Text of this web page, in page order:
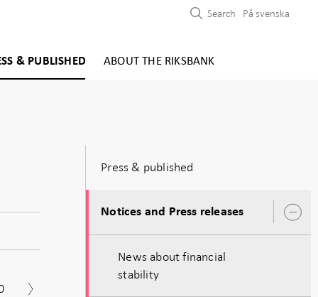
& PUBLISHED ABOUT THE RIKSBANK
Search På svenska
Press & published
Notices and Press releases
News about financial
stability